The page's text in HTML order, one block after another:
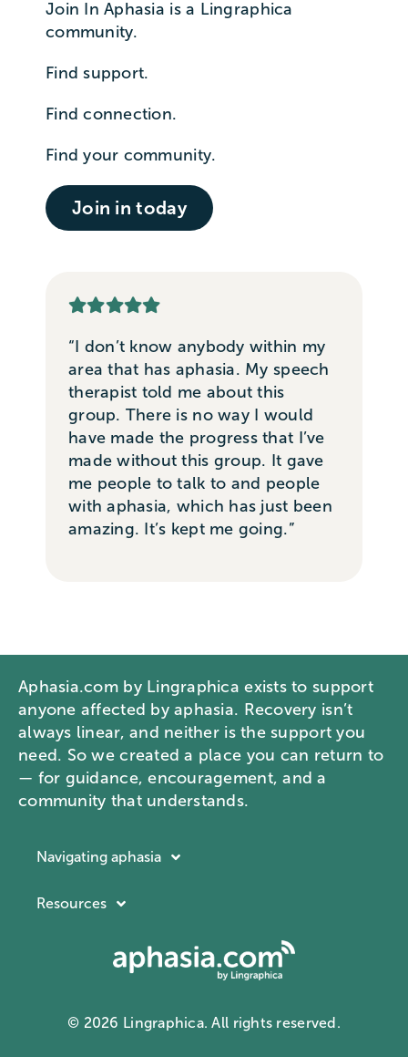
Join In Aphasia is a Lingraphica
community.
Find support.
Find connection.
Find your community.
Join in today
“I don’t know anybody within my
area that has aphasia. My speech
therapist told me about this
group. There is no way I would
have made the progress that I’ve
made without this group. It gave
me people to talk to and people
with aphasia, which has just been
amazing. It’s kept me going.”
Aphasia.com by Lingraphica exists to support
anyone affected by aphasia. Recovery isn’t
always linear, and neither is the support you
need. So we created a place you can return to
— for guidance, encouragement, and a
community that understands.
Navigating aphasia
What is aphasia?
Aphasia docuseries
Resources
About Lingraphica
© 2026 Lingraphica. All rights reserved.